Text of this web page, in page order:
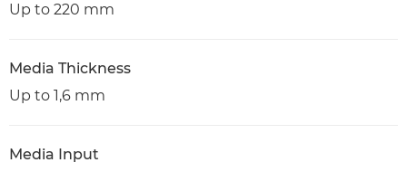
Up to 220 mm
Media Thickness
Up to 1,6 mm
Media Input